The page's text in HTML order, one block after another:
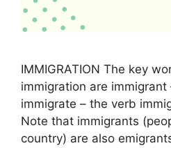
IMMIGRATION The key
immigration are immigrant
immigrate – the verb
Note that immigrants
country) are also